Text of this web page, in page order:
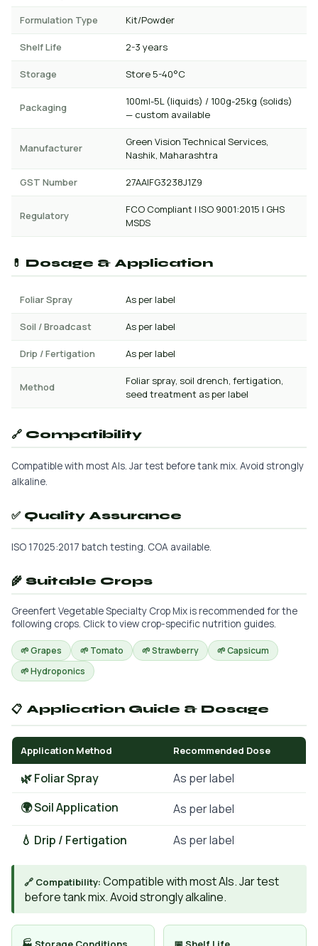
Formulation Type Kit/Powder
Shelf Life 2-3 years
Storage Store 5-40°C
Packaging
100ml-5L (liquids) / 100g-25kg (solids)
— custom available
Manufacturer
Green Vision Technical Services,
Nashik, Maharashtra
GST Number 27AAIFG3238J1Z9
Regulatory
FCO Compliant | ISO 9001:2015 | GHS
MSDS
💊 Dosage & Application
Foliar Spray As per label
Soil / Broadcast As per label
Drip / Fertigation As per label
Method
Foliar spray, soil drench, fertigation,
seed treatment as per label
🔗 Compatibility
Compatible with most AIs. Jar test before tank mix. Avoid strongly
alkaline.
✅ Quality Assurance
ISO 17025:2017 batch testing. COA available.
🌾 Suitable Crops
Greenfert Vegetable Specialty Crop Mix is recommended for the
following crops. Click to view crop-specific nutrition guides.
🌱 Grapes 🌱 Tomato 🌱 Strawberry
🌱 Capsicum
🌱 Hydroponics
📋 Application Guide & Dosage
Application Method Recommended Dose
🌿 Foliar Spray
As per label
🌍 Soil Application
As per label
💧 Drip / Fertigation
As per label
🔗 Compatibility: Compatible with most AIs. Jar test
before tank mix. Avoid strongly alkaline.